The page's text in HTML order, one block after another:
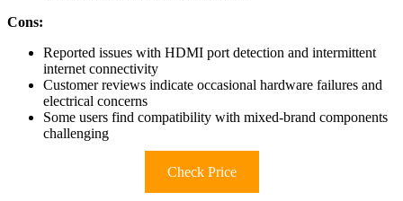
Cons:
Reported issues with HDMI port detection and intermittent
internet connectivity
Customer reviews indicate occasional hardware failures and
electrical concerns
Some users find compatibility with mixed-brand components
challenging
Check Price